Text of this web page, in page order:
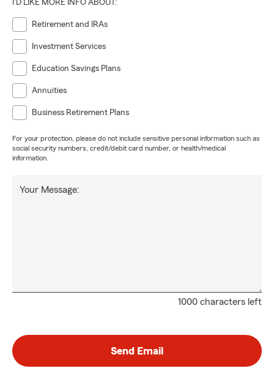
I'D LIKE MORE INFO ABOUT:
Retirement and IRAs
Investment Services
Education Savings Plans
Annuities
Business Retirement Plans
For your protection, please do not include sensitive personal information such as
social security numbers, credit/debit card number, or health/medical
information.
1000 characters left
Your Message:
Send Email